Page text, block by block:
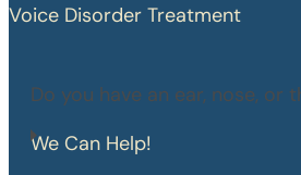
Voice Disorder Treatment
Do you have an ear, nose, or
We Can Help!